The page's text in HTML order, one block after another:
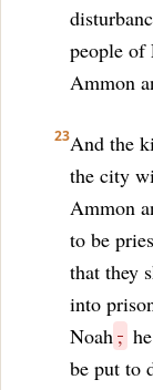
people
Ammon
23And the
the city
Ammon
to be
that they
into
Noah,
be put to